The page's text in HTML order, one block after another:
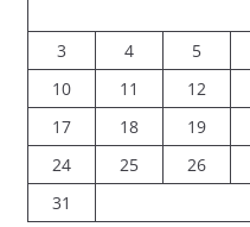
3
4 5
10
11 12
17
18 19
24
25 26
31